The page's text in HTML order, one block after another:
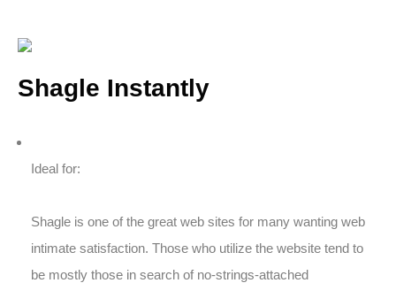
Shagle Instantly
Ideal for:
Shagle is one of the great web sites for many wanting web
intimate satisfaction. Those who utilize the website tend to
be mostly those in search of no-strings-attached